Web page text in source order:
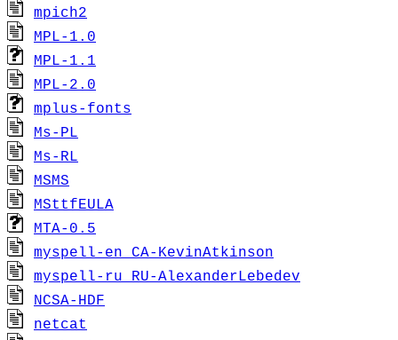
mpich2
MPL-1.0
MPL-1.1
MPL-2.0
mplus-fonts
Ms-PL
Ms-RL
MSMS
MSttfEULA
MTA-0.5
myspell-en_CA-KevinAtkinson
myspell-ru_RU-AlexanderLebedev
NCSA-HDF
netcat